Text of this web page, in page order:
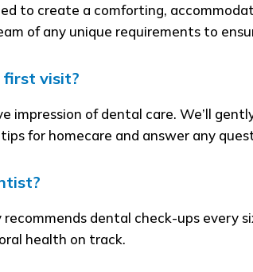
to create a comforting,
of any unique requirements to
first visit?
impression of dental care. We’ll
for homecare and answer any
dental check-ups every
health on track.